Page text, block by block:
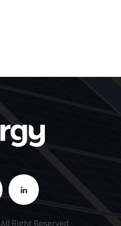
All Right Reserved.